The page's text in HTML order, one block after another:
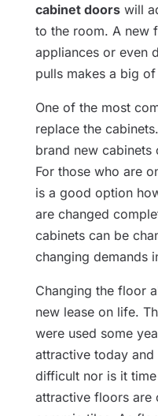
cabinet doorswill
to the room. A new
appliances or even
pulls makes a big
One of the most
replace the
brand new cabinets
For those who are
is a good option
are changed
cabinets can be
changing demands
Changing the floor
new lease on life.
were used some
attractive today
difficult nor is it
attractive floors are